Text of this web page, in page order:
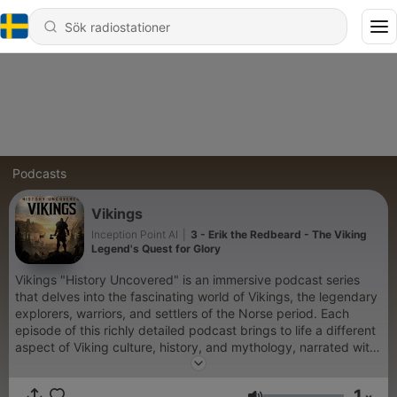
Podcasts
Vikings
Inception Point AI
3 - Erik the Redbeard - The Viking
Legend's Quest for Glory
Vikings "History Uncovered" is an immersive podcast series
that delves into the fascinating world of Vikings, the legendary
explorers, warriors, and settlers of the Norse period. Each
episode of this richly detailed podcast brings to life a different
aspect of Viking culture, history, and mythology, narrated with
captivating storytelling and backed by meticulous research.